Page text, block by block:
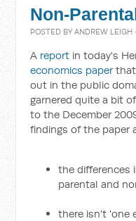
Non-
POSTED BYANDREW LEIGH
A report in today's
economics paperthat
out in the public
garnered quite a bit
to the December
findings of the paper
the differences
parental and
there isn't 'one